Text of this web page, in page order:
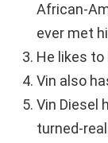
African-
ever met
He likes
Vin also
Vin Diesel
turned-